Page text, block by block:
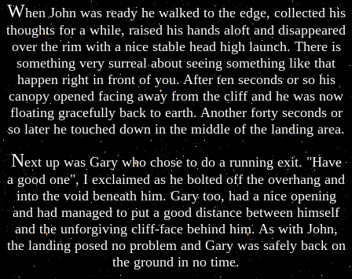
When John was ready he walked to the edge, collected his
thoughts for a while, raised his hands aloft and disappeared
over the rim with a nice stable head high launch. There is
something very surreal about seeing something like that
happen right in front of you. After ten seconds or so his
canopy opened facing away from the cliff and he was now
floating gracefully back to earth. Another forty seconds or
so later he touched down in the middle of the landing area.
Next up was Gary who chose to do a running exit. "Have
a good one", I exclaimed as he bolted off the overhang and
into the void beneath him. Gary too, had a nice opening
and had managed to put a good distance between himself
and the unforgiving cliff-face behind him. As with John,
the landing posed no problem and Gary was safely back on
the ground in no time.